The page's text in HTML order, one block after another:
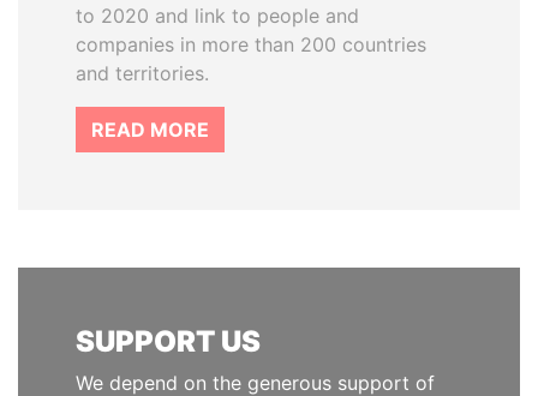
to 2020 and link to people and
companies in more than 200 countries
and territories.
READ MORE
SUPPORT US
We depend on the generous support of